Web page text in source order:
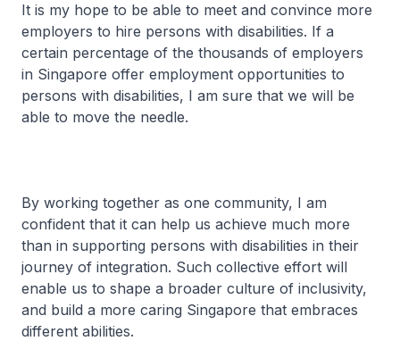
It is my hope to be able to meet and convince more
employers to hire persons with disabilities. If a
certain percentage of the thousands of employers
in Singapore offer employment opportunities to
persons with disabilities, I am sure that we will be
able to move the needle.
By working together as one community, I am
confident that it can help us achieve much more
than in supporting persons with disabilities in their
journey of integration. Such collective effort will
enable us to shape a broader culture of inclusivity,
and build a more caring Singapore that embraces
different abilities.